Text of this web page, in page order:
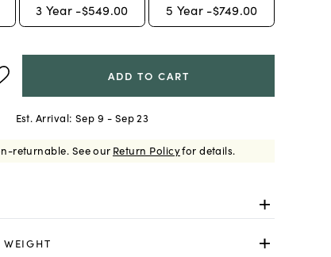
3 Year -$549.00 5 Year -$749.00
ADD TO CART
Est. Arrival: Sep 9 - Sep 23
returnable. See our Return Policyfor details.